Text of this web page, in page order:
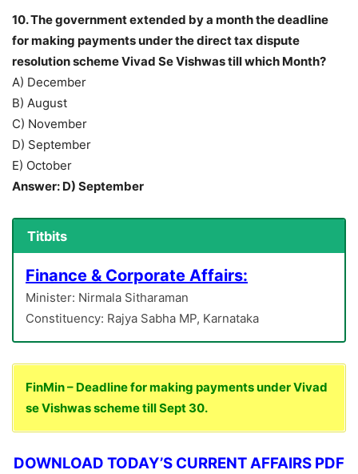
10. The government extended by a month the deadline
for making payments under the direct tax dispute
resolution scheme Vivad Se Vishwas till which Month?
A) December
B) August
C) November
D) September
E) October
Answer: D) September
Titbits
Finance & Corporate Affairs:
Minister: Nirmala Sitharaman
Constituency: Rajya Sabha MP, Karnataka
FinMin – Deadline for making payments under Vivad
se Vishwas scheme till Sept 30.
DOWNLOAD TODAY’S CURRENT AFFAIRS PDF